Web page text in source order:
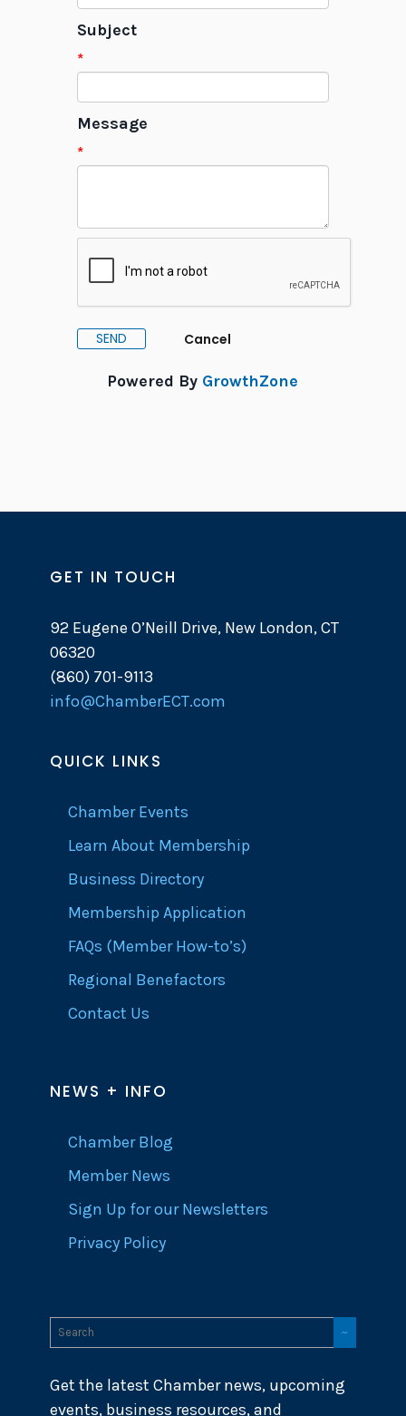
Subject
*
Message
*
Powered By GrowthZone
GET IN TOUCH
92 Eugene O’Neill Drive, New London, CT
06320
(860) 701-9113
info@ChamberECT.com
QUICK LINKS
Chamber Events
Learn About Membership
Business Directory
Membership Application
FAQs (Member How-to’s)
Regional Benefactors
Contact Us
NEWS + INFO
Chamber Blog
Member News
Sign Up for our Newsletters
Privacy Policy
Get the latest Chamber news, upcoming
events, business resources, and